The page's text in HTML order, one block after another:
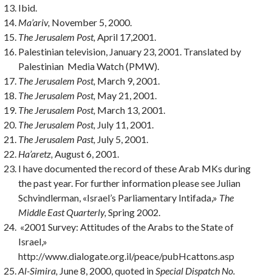
Ibid.
Ma’ariv, November 5, 2000.
The Jerusalem Post, April 17,2001.
Palestinian television, January 23, 2001. Translated by
Palestinian Media Watch (PMW).
The Jerusalem Post, March 9, 2001.
The Jerusalem Post, May 21, 2001.
The Jerusalem Post, March 13, 2001.
The Jerusalem Post, July 11, 2001.
The Jerusalem Past, July 5, 2001.
Ha’aretz, August 6, 2001.
I have documented the record of these Arab MKs during
the past year. For fur­ther information please see Julian
Schvindlerman, «Israel’s Parliamentary Intifada,» The
Middle East Quarterly, Spring 2002.
«2001 Survey: Attitudes of the Arabs to the State of
Israel,»
http://www.dialogate.org.il/peace/pubHcattons.asp
Al-Simira, June 8, 2000, quoted in Special Dispatch No.